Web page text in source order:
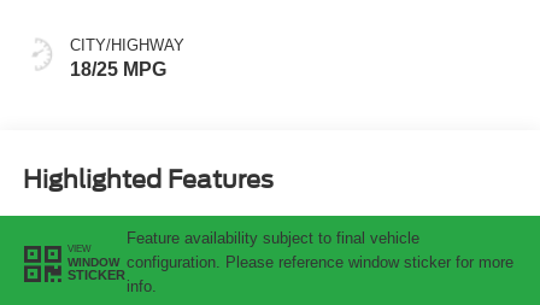
CITY/HIGHWAY
18/25 MPG
Highlighted Features
VIEW
WINDOW
STICKER
Feature availability subject to final vehicle
configuration. Please reference window sticker for more
info.